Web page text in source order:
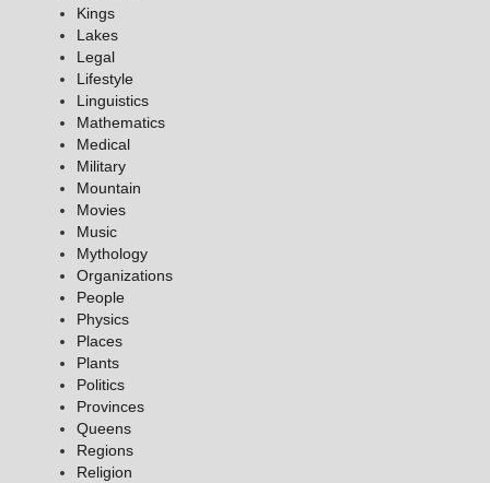
Kings
Lakes
Legal
Lifestyle
Linguistics
Mathematics
Medical
Military
Mountain
Movies
Music
Mythology
Organizations
People
Physics
Places
Plants
Politics
Provinces
Queens
Regions
Religion